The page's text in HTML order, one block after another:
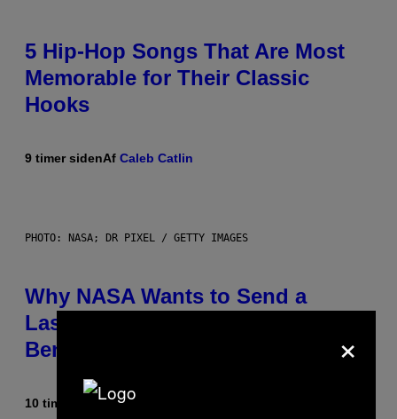
5 Hip-Hop Songs That Are Most
Memorable for Their Classic
Hooks
9 timer sidenAf Caleb Catlin
PHOTO: NASA; DR PIXEL / GETTY IMAGES
Why NASA Wants to Send a
Laser-Powered Drone Into Caves
Beneath the Moon
10 timer sidenAfLuis Prada
×